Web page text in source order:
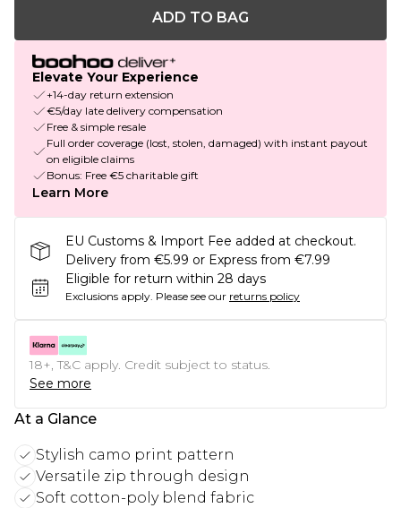
ADD TO BAG
Elevate Your Experience
+14-day return extension
€5/day late delivery compensation
Free & simple resale
Full order coverage (lost, stolen, damaged) with instant payout
on eligible claims
Bonus: Free €5 charitable gift
Learn More
EU Customs & Import Fee added at checkout.
Delivery from €5.99 or Express from €7.99
Eligible for return within 28 days
Exclusions apply. Please see our returns policy
18+, T&C apply. Credit subject to status.
See more
At a Glance
Stylish camo print pattern
Versatile zip through design
Soft cotton-poly blend fabric